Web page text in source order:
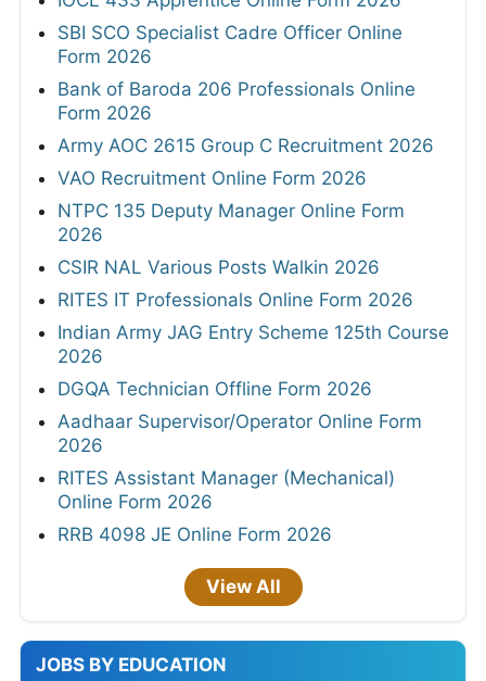
SBI SCO Specialist Cadre Officer Online
Form 2026
Bank of Baroda 206 Professionals Online
Form 2026
Army AOC 2615 Group C Recruitment 2026
VAO Recruitment Online Form 2026
NTPC 135 Deputy Manager Online Form
2026
CSIR NAL Various Posts Walkin 2026
RITES IT Professionals Online Form 2026
Indian Army JAG Entry Scheme 125th Course
2026
DGQA Technician Offline Form 2026
Aadhaar Supervisor/Operator Online Form
2026
RITES Assistant Manager (Mechanical)
Online Form 2026
RRB 4098 JE Online Form 2026
View All
JOBS BY EDUCATION